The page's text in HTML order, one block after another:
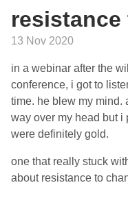
13 Nov 2020
in a webinar after the
conference, i got to
time. he blew my mind.
way over my head but i
were definitely gold.
one that really stuck
about resistance to